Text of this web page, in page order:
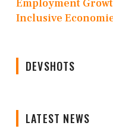
Employment
Inclusive
DEVSHOTS
LATEST NEWS